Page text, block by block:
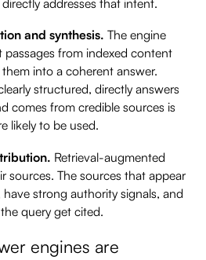
and synthesis. The engine
passages from indexed content
into a coherent answer.
structured, directly answers
comes from credible sources is
likely to be used.
Retrieval-augmented
sources. The sources that appear
strong authority signals, and
query get cited.
engines are